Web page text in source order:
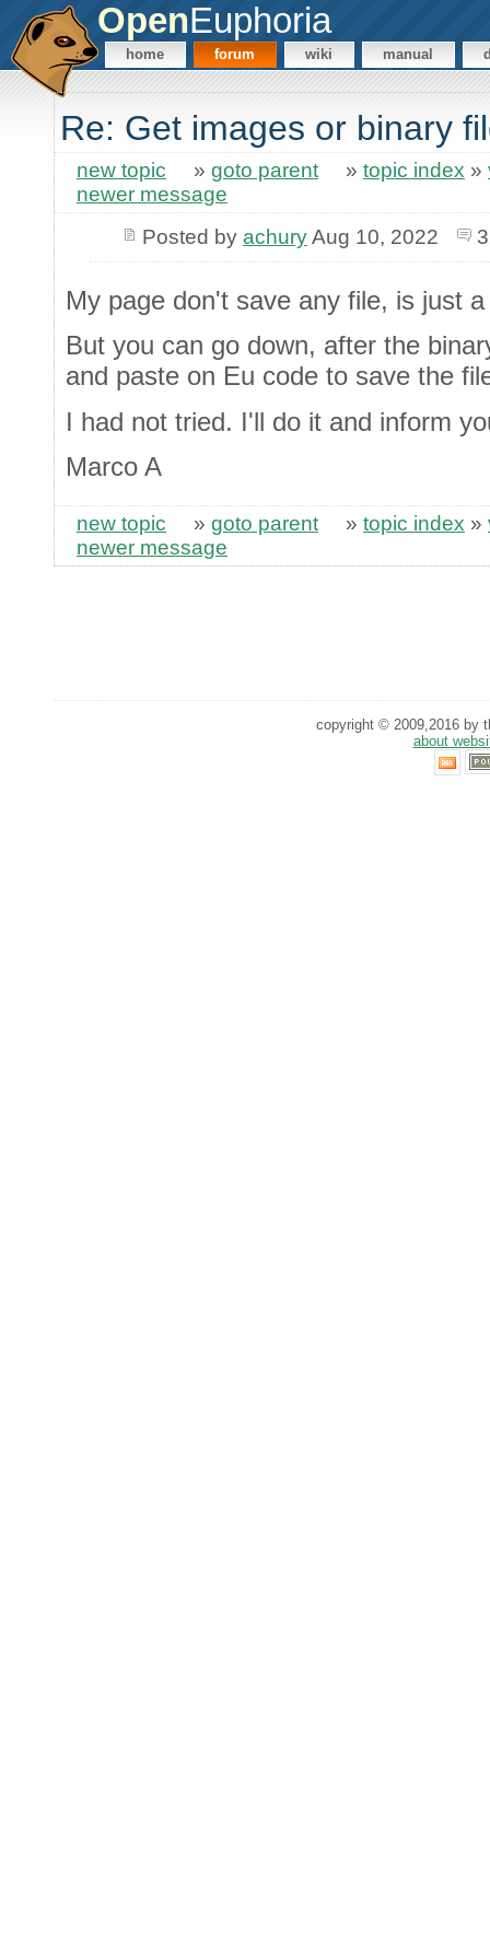
OpenEuphoria
home forum wiki manual
Re: Get images or binary
new topic » goto parent » topic index »
newer message
Posted by achuryAug 10, 2022
My page don't save any file, is just
But you can go down, after the
and paste on Eu code to save the
I had not tried. I'll do it and inform
Marco A
new topic » goto parent » topic index »
newer message
copyright © 2009,2016 by
about